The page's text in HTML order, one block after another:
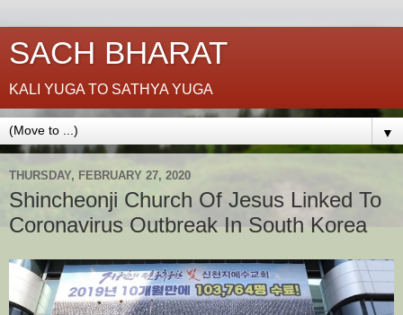
SACH BHARAT
KALI YUGA TO SATHYA YUGA
▼
THURSDAY, FEBRUARY 27, 2020
Shincheonji Church Of Jesus Linked To
Coronavirus Outbreak In South Korea